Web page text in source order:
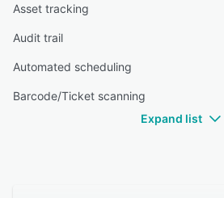
Asset tracking
Audit trail
Automated scheduling
Barcode/Ticket scanning
Expand list